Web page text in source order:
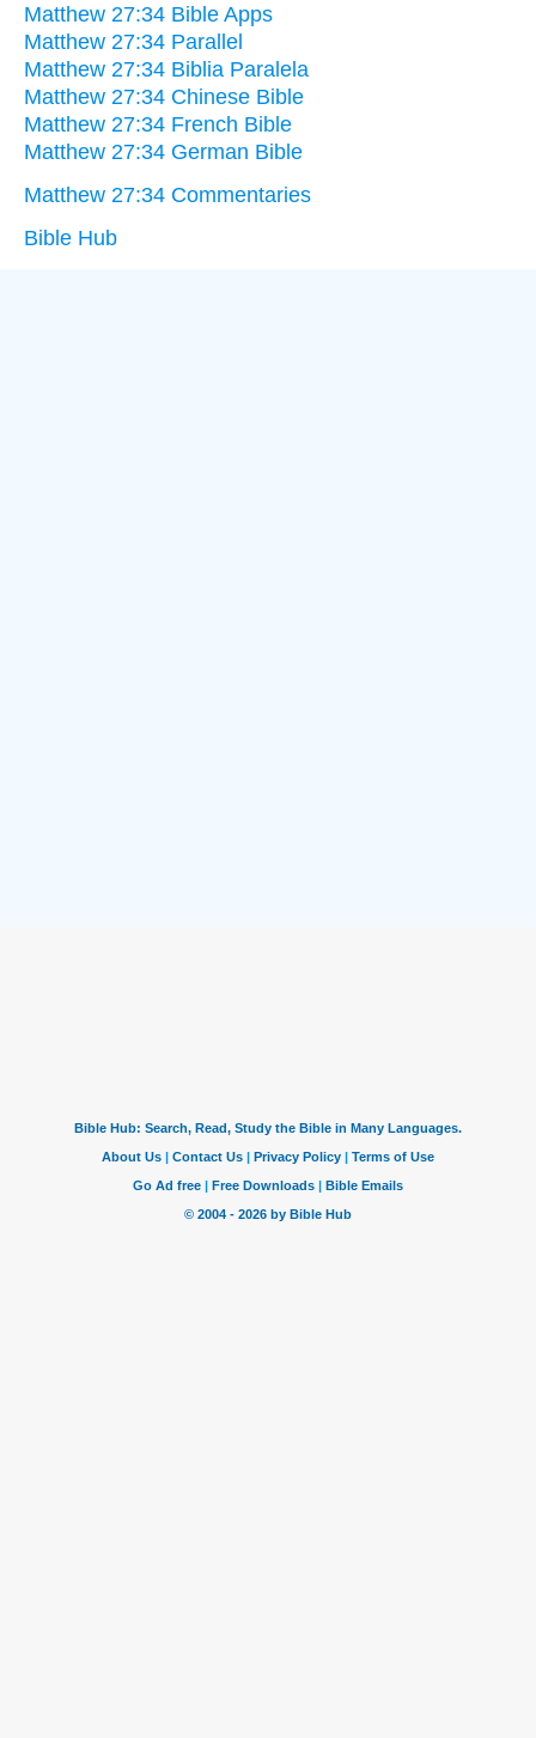
Matthew 27:34 Bible Apps
Matthew 27:34 Parallel
Matthew 27:34 Biblia Paralela
Matthew 27:34 Chinese Bible
Matthew 27:34 French Bible
Matthew 27:34 German Bible
Matthew 27:34 Commentaries
Bible Hub